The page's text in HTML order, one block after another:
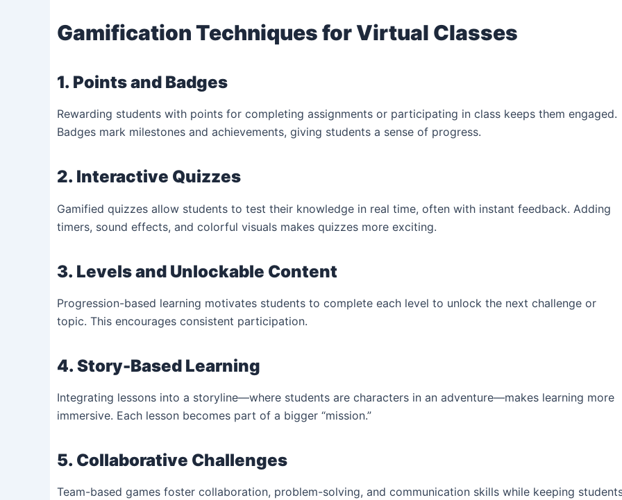
Gamification Techniques for Virtual Classes
1. Points and Badges
Rewarding students with points for completing assignments or participating in class keeps them engaged.
Badges mark milestones and achievements, giving students a sense of progress.
2. Interactive Quizzes
Gamified quizzes allow students to test their knowledge in real time, often with instant feedback. Adding
timers, sound effects, and colorful visuals makes quizzes more exciting.
3. Levels and Unlockable Content
Progression-based learning motivates students to complete each level to unlock the next challenge or
topic. This encourages consistent participation.
4. Story-Based Learning
Integrating lessons into a storyline—where students are characters in an adventure—makes learning more
immersive. Each lesson becomes part of a bigger “mission.”
5. Collaborative Challenges
Team-based games foster collaboration, problem-solving, and communication skills while keeping